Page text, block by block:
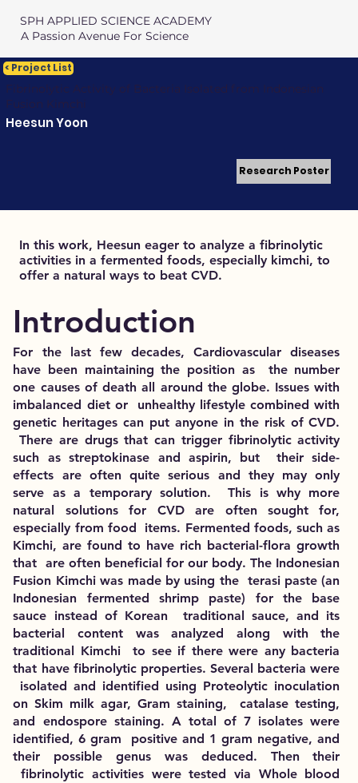
SPH APPLIED SCIENCE ACADEMY
A Passion Avenue For Science
Introduction
For the last few decades, Cardiovascular diseases
have been maintaining the position as the number
one causes of death all around the globe. Issues with
imbalanced diet or unhealthy lifestyle combined with
genetic heritages can put anyone in the risk of CVD.
There are drugs that can trigger fibrinolytic activity
such as streptokinase and aspirin, but their side-
effects are often quite serious and they may only
serve as a temporary solution. This is why more
natural solutions for CVD are often sought for,
especially from food items. Fermented foods, such as
Kimchi, are found to have rich bacterial-flora growth
that are often beneficial for our body. The Indonesian
Fusion Kimchi was made by using the terasi paste (an
Indonesian fermented shrimp paste) for the base
sauce instead of Korean traditional sauce, and its
bacterial content was analyzed along with the
traditional Kimchi to see if there were any bacteria
that have fibrinolytic properties. Several bacteria were
isolated and identified using Proteolytic inoculation
on Skim milk agar, Gram staining, catalase testing,
and endospore staining. A total of 7 isolates were
identified, 6 gram positive and 1 gram negative, and
their possible genus was deduced. Then their
fibrinolytic activities were tested via Whole blood
In this work, Heesun eager to analyze a fibrinolytic
activities in a fermented foods, especially kimchi, to
offer a natural ways to beat CVD.
< Project List
Heesun Yoon
Research Poster
Fibrinolytic Activity of Bacteria Isolated from Indonesian
Fusion Kimchi